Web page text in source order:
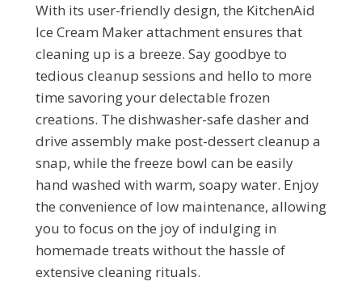
With its user-friendly design, the KitchenAid
Ice Cream Maker attachment ensures that
cleaning up is a breeze. Say goodbye to
tedious cleanup sessions and hello to more
time savoring your delectable frozen
creations. The dishwasher-safe dasher and
drive assembly make post-dessert cleanup a
snap, while the freeze bowl can be easily
hand washed with warm, soapy water. Enjoy
the convenience of low maintenance, allowing
you to focus on the joy of indulging in
homemade treats without the hassle of
extensive cleaning rituals.